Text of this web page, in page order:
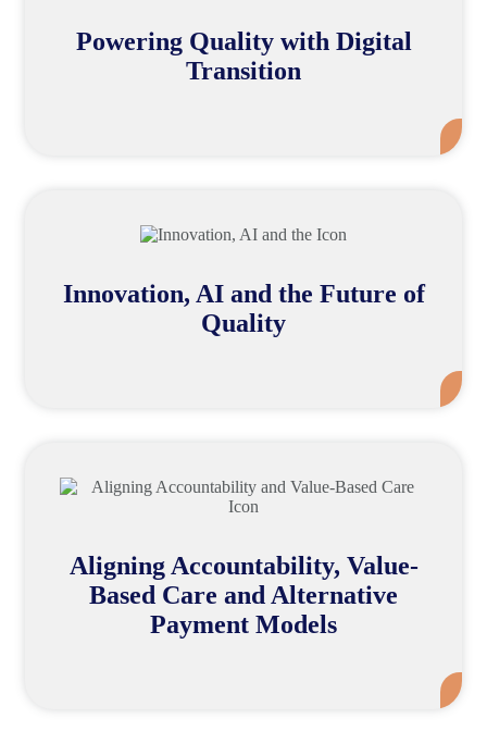
Powering Quality with Digital
Transition
Innovation, AI and the Future of
Quality
Aligning Accountability, Value-
Based Care and Alternative
Payment Models